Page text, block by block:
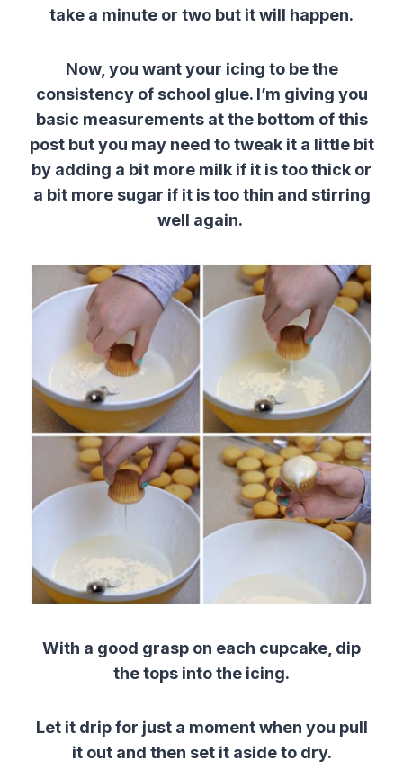
take a minute or two but it will happen.
Now, you want your icing to be the
consistency of school glue. I’m giving you
basic measurements at the bottom of this
post but you may need to tweak it a little bit
by adding a bit more milk if it is too thick or
a bit more sugar if it is too thin and stirring
well again.
With a good grasp on each cupcake, dip
the tops into the icing.
Let it drip for just a moment when you pull
it out and then set it aside to dry.